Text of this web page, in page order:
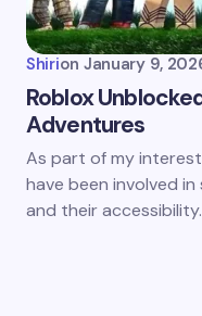
Shirion January 9,
Roblox
Adventures
As part of my
have been involved
and their